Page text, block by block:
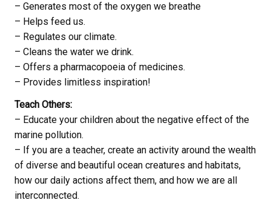
– Generates most of the oxygen we breathe
– Helps feed us.
– Regulates our climate.
– Cleans the water we drink.
– Offers a pharmacopoeia of medicines.
– Provides limitless inspiration!
Teach Others:
– Educate your children about the negative effect of the
marine pollution.
– If you are a teacher, create an activity around the wealth
of diverse and beautiful ocean creatures and habitats,
how our daily actions affect them, and how we are all
interconnected.